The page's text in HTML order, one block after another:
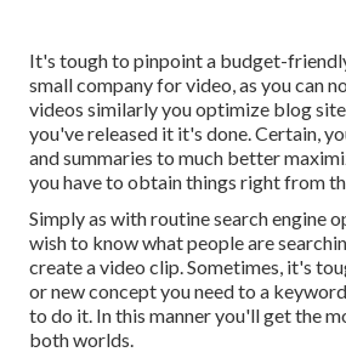
It's tough to pinpoint a budget-
small company for video, as you can
videos similarly you optimize blog site
you've released it it's done. Certain,
and summaries to much better
you have to obtain things right from
Simply as with routine search engine
wish to know what people are
create a video clip. Sometimes, it's
or new concept you need to a
to do it. In this manner you'll get the
both worlds.